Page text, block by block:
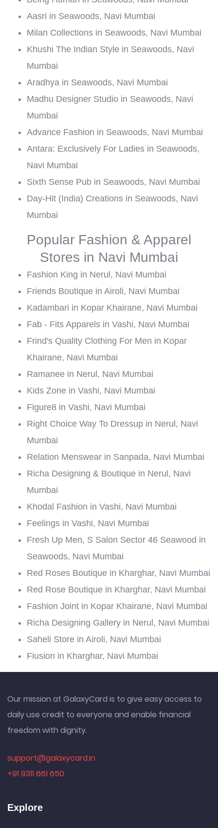
Aasri in Seawoods, Navi Mumbai
Milan Collections in Seawoods, Navi Mumbai
Khushi The Indian Style in Seawoods, Navi
Mumbai
Aradhya in Seawoods, Navi Mumbai
Madhu Designer Studio in Seawoods, Navi
Mumbai
Advance Fashion in Seawoods, Navi Mumbai
Antara: Exclusively For Ladies in Seawoods,
Navi Mumbai
Sixth Sense Pub in Seawoods, Navi Mumbai
Day-Hit (India) Creations in Seawoods, Navi
Mumbai
Popular Fashion & Apparel
Stores in Navi Mumbai
Fashion King in Nerul, Navi Mumbai
Friends Boutique in Airoli, Navi Mumbai
Kadambari in Kopar Khairane, Navi Mumbai
Fab - Fits Apparels in Vashi, Navi Mumbai
Frind's Quality Clothing For Men in Kopar
Khairane, Navi Mumbai
Ramanee in Nerul, Navi Mumbai
Kids Zone in Vashi, Navi Mumbai
Figure8 in Vashi, Navi Mumbai
Right Choice Way To Dressup in Nerul, Navi
Mumbai
Relation Menswear in Sanpada, Navi Mumbai
Richa Designing & Boutique in Nerul, Navi
Mumbai
Khodal Fashion in Vashi, Navi Mumbai
Feelings in Vashi, Navi Mumbai
Fresh Up Men, S Salon Sector 46 Seawood in
Seawoods, Navi Mumbai
Red Roses Boutique in Kharghar, Navi Mumbai
Red Rose Boutique in Kharghar, Navi Mumbai
Fashion Joint in Kopar Khairane, Navi Mumbai
Richa Designing Gallery in Nerul, Navi Mumbai
Saheli Store in Airoli, Navi Mumbai
Fiusion in Kharghar, Navi Mumbai
Our mission at GalaxyCard is to give easy access to
daily use credit to everyone and enable financial
freedom with dignity.
support@galaxycard.in
+91 9311 661 650
Explore